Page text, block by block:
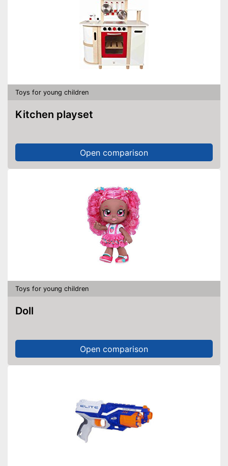
Toys for young children
Kitchen playset
Open comparison
Toys for young children
Doll
Open comparison